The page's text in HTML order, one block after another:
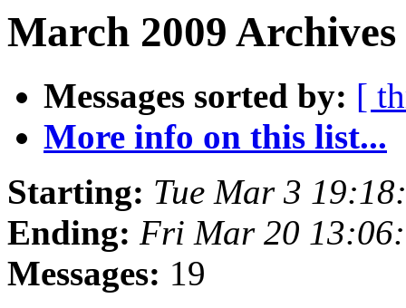
March 2009
Messages sorted by: [
More info on this list...
Starting: Tue Mar 3
Ending: Fri Mar 20
Messages: 19